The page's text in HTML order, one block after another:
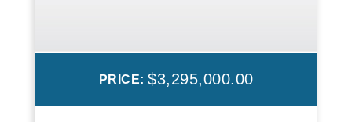
PRICE: $3,295,000.00